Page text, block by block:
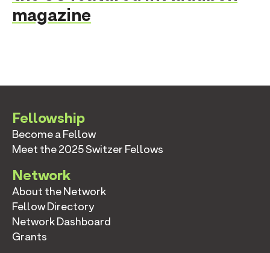
magazine
Fellowship
Become a Fellow
Meet the 2025 Switzer Fellows
Network
About the Network
Fellow Directory
Network Dashboard
Grants